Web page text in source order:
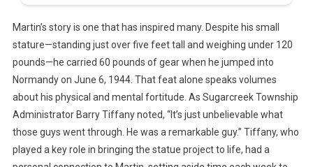
Martin’s story is one that has inspired many. Despite his small
stature—standing just over five feet tall and weighing under 120
pounds—he carried 60 pounds of gear when he jumped into
Normandy on June 6, 1944. That feat alone speaks volumes
about his physical and mental fortitude. As Sugarcreek Township
Administrator Barry Tiffany noted, “It’s just unbelievable what
those guys went through. He was a remarkable guy.” Tiffany, who
played a key role in bringing the statue project to life, had a